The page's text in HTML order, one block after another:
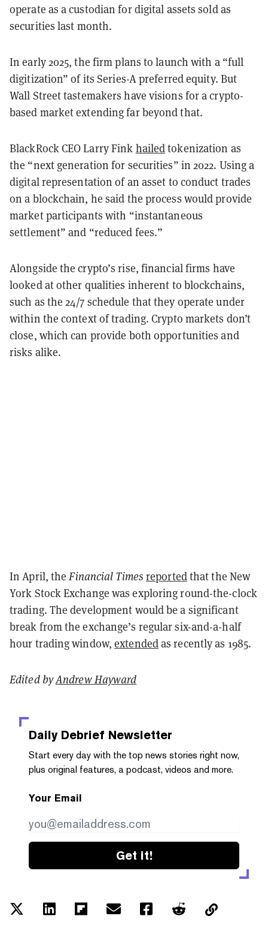
operate as a custodian for digital assets sold as
securities last month.
In early 2025, the firm plans to launch with a “full
digitization” of its Series-A preferred equity. But
Wall Street tastemakers have visions for a crypto-
based market extending far beyond that.
BlackRock CEO Larry Fink hailedtokenization as
the “next generation for securities” in 2022. Using a
digital representation of an asset to conduct trades
on a blockchain, he said the process would provide
market participants with “instantaneous
settlement” and “reduced fees.”
Alongside the crypto’s rise, financial firms have
looked at other qualities inherent to blockchains,
such as the 24/7 schedule that they operate under
within the context of trading. Crypto markets don’t
close, which can provide both opportunities and
risks alike.
In April, theFinancial Timesreportedthat the New
York Stock Exchange was exploring round-the-clock
trading. The development would be a significant
break from the exchange’s regular six-and-a-half
hour trading window,extendedas recently as 1985.
Edited byAndrew Hayward
Daily Debrief Newsletter
Start every day with the top news stories right now,
plus original features, a podcast, videos and more.
Your Email
Get it!